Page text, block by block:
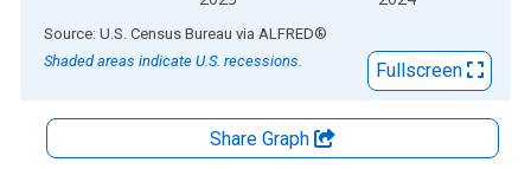
End of interactive chart.
Source: U.S. Census Bureau via ALFRED®
Shaded areas indicate U.S. recessions.
Fullscreen
Share Graph